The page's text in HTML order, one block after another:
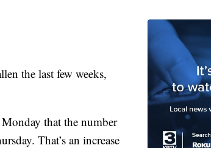
the last few weeks,
that the number
That’s an increase